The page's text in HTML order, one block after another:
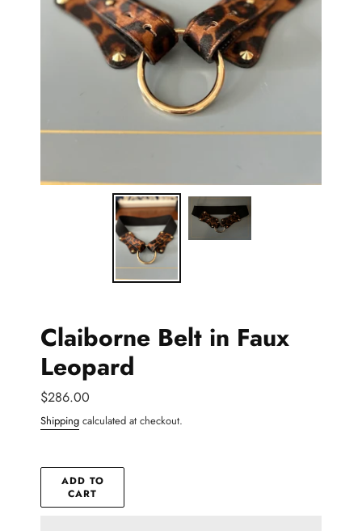
Claiborne Belt in Faux
Leopard
Regular
price
$286.00
Shipping calculated at checkout.
ADD TO
CART